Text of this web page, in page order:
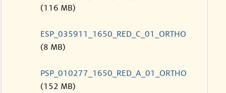
(116 MB)
ESP_035911_1650_RED_C_01_ORTHO
(8 MB)
PSP_010277_1650_RED_A_01_ORTHO
(152 MB)